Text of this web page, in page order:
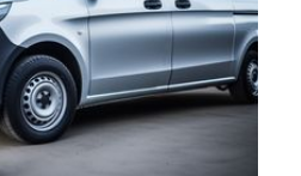
Businesses
Business